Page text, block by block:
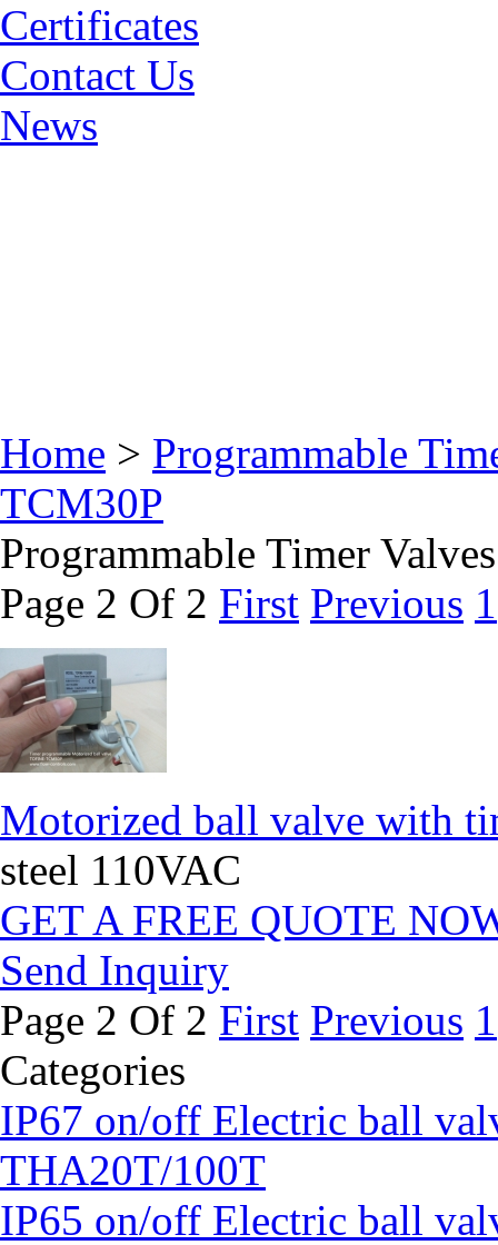
Certificates
Contact Us
News
Home > Programmable
TCM30P
Programmable Timer
Page 2 Of 2 First Previous 1
Motorized ball valve with
steel 110VAC
GET A FREE QUOTE
Send Inquiry
Page 2 Of 2 First Previous 1
Categories
IP67 on/off Electric ball
THA20T/100T
IP65 on/off Electric ball